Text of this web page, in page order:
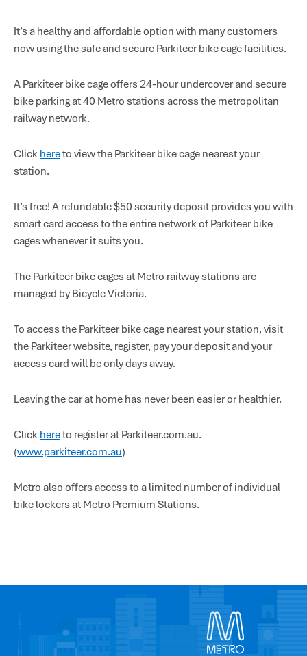
It’s a healthy and affordable option with many customers
now using the safe and secure Parkiteer bike cage facilities.
A Parkiteer bike cage offers 24-hour undercover and secure
bike parking at 40 Metro stations across the metropolitan
railway network.
Clickhereto view the Parkiteer bike cage nearest your
station.
It’s free! A refundable $50 security deposit provides you with
smart card access to the entire network of Parkiteer bike
cages whenever it suits you.
The Parkiteer bike cages at Metro railway stations are
managed by Bicycle Victoria.
To access the Parkiteer bike cage nearest your station, visit
the Parkiteer website, register, pay your deposit and your
access card will be only days away.
Leaving the car at home has never been easier or healthier.
Clickhereto register at Parkiteer.com.au.
(www.parkiteer.com.au)
Metro also offers access to a limited number of individual
bike lockers at Metro Premium Stations.